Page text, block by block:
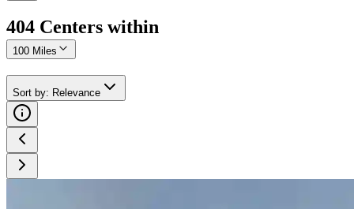
404 Centers within
100 Miles
Sort by: Relevance